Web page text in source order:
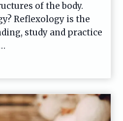
of the body.
Reflexology is the
study and practice